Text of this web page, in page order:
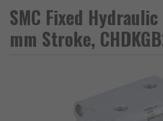
SMC Fixed
mm Stroke,